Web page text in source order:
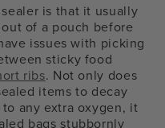
is that it usually
of a pouch before
issues with picking
sticky food
ribs. Not only does
items to decay
any extra oxygen, it
bags stubbornly